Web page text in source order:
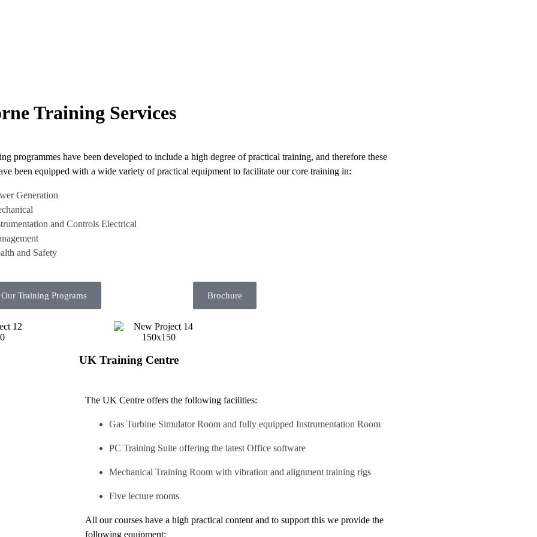
Training Services
programmes have been developed to include a high degree of practical training, and therefore these
been equipped with a wide variety of practical equipment to facilitate our core training in:
Generation
and Controls Electrical
and Safety
Training Programs Brochure
UK Training Centre
The UK Centre offers the following facilities:
Gas Turbine Simulator Room and fully equipped Instrumentation Room
PC Training Suite offering the latest Office software
Mechanical Training Room with vibration and alignment training rigs
Five lecture rooms
All our courses have a high practical content and to support this we provide the
following equipment: